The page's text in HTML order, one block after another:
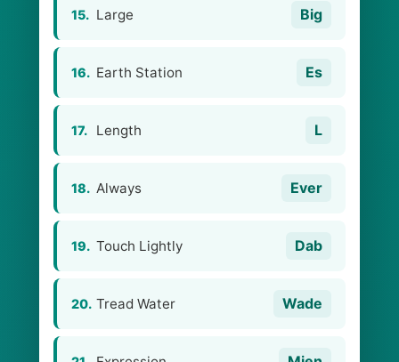
15. Large Big
16. Earth Station Es
17. Length L
18. Always Ever
19. Touch Lightly Dab
20. Tread Water Wade